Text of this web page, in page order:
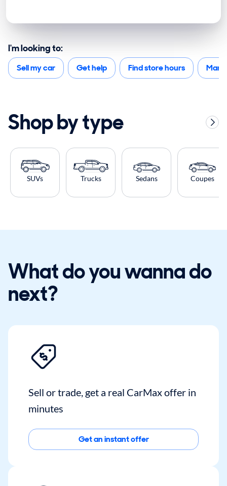
I'm looking to:
Sell my car Get help Find store hours
Shop by type
SUVs Trucks Sedans Coupes
What do you wanna do
next?
Sell or trade, get a real CarMax offer in
minutes
Get an instant offer